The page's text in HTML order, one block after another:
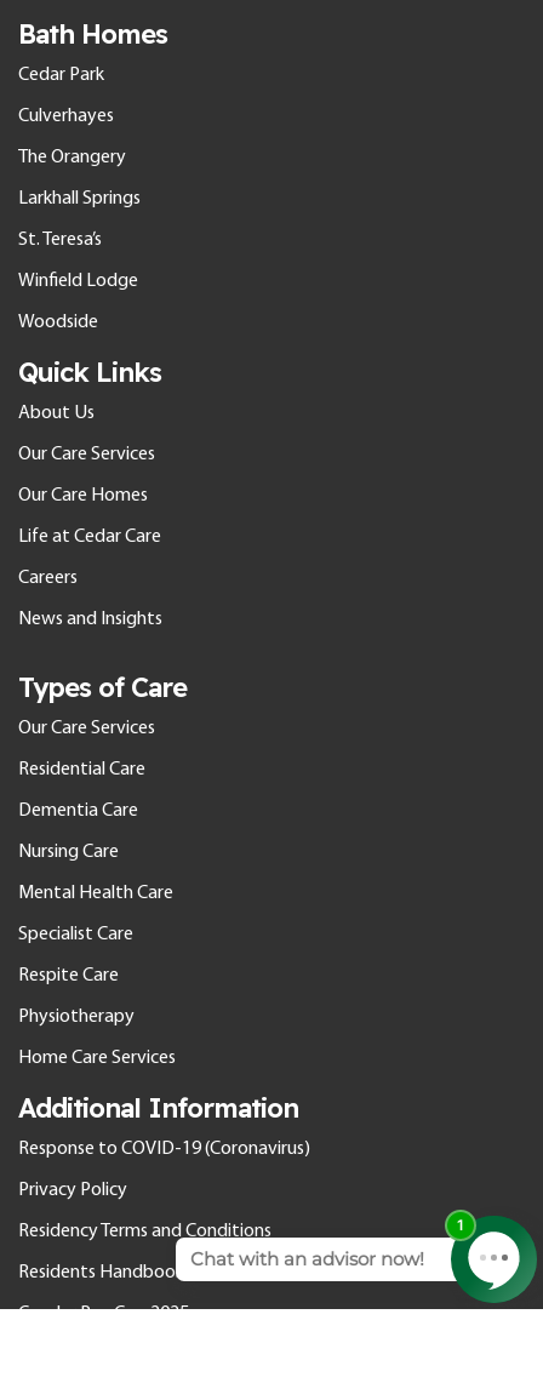
Bath Homes
Cedar Park
Culverhayes
The Orangery
Larkhall Springs
St. Teresa’s
Winfield Lodge
Woodside
Quick Links
About Us
Our Care Services
Our Care Homes
Life at Cedar Care
Careers
News and Insights
Types of Care
Our Care Services
Residential Care
Dementia Care
Nursing Care
Mental Health Care
Specialist Care
Respite Care
Physiotherapy
Home Care Services
Additional Information
Response to COVID-19 (Coronavirus)
Privacy Policy
Residency Terms and Conditions
Residents Handbook
Gender Pay Gap 2025